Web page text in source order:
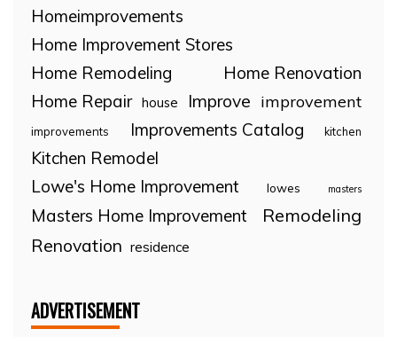
Homeimprovements
Home Improvement Stores
Home Remodeling
Home Renovation
Home Repair house Improve improvement
improvements Improvements Catalog kitchen
Kitchen Remodel
Lowe's Home Improvement
lowes masters
Masters Home Improvement
Remodeling
Renovation residence
ADVERTISEMENT